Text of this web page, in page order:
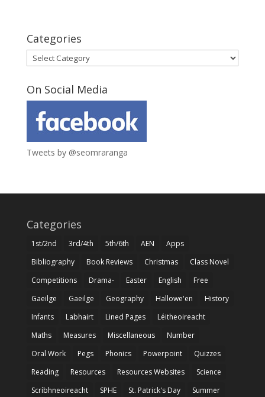
Categories
Categories
On Social Media
Tweets by @seomraranga
Categories
1st/2nd 3rd/4th 5th/6th AEN
Apps
Bibliography
Book Reviews Christmas
Class Novel
Competitions
Drama- Easter English
Free
Gaeilge
Gaeilge Geography Hallowe'en
History
Infants
Labhairt Lined Pages
Léitheoireacht
Maths
Measures Miscellaneous
Number
Oral Work
Pegs Phonics Powerpoint
Quizzes
Reading
Resources Resources Websites
Science
Scríbhneoireacht
SPHE St. Patrick's Day Summer